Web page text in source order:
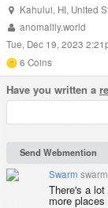
Kahului, HI, United
anomalily.world
Tue, Dec 19, 2023
6 Coins
Have you written a
Swarm
There's a
more